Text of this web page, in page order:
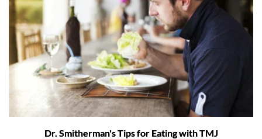
Dr. Smitherman's Tips for Eating with TMJ